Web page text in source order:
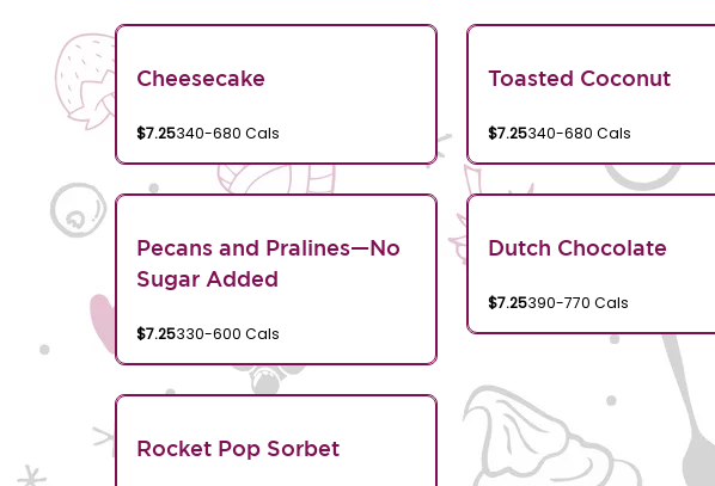
Cheesecake
$7.25340-680 Cals
Toasted Coconut
$7.25340-680 Cals
Pecans and Pralines—No
Sugar Added
$7.25330-600 Cals
Dutch Chocolate
$7.25390-770 Cals
Rocket Pop Sorbet